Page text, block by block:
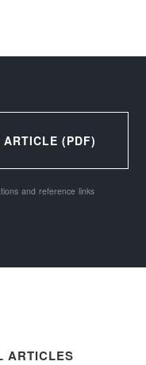
ARTICLE (PDF)
and reference links
ARTICLES